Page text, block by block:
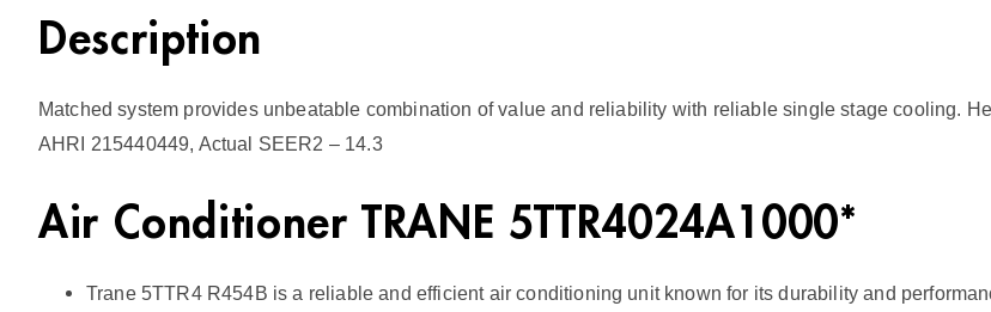
H
n
Description
Matched system provides unbeatable combination of value and reliability with reliable single stage cooling.
AHRI 215440449, Actual SEER2 – 14.3
Air Conditioner TRANE 5TTR4024A1000*
Trane 5TTR4 R454B is a reliable and efficient air conditioning unit known for its durability and